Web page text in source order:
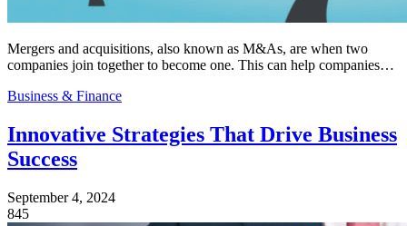
Mergers and acquisitions, also known as M&As, are when two
companies join together to become one. This can help companies…
Business & Finance
Innovative Strategies That Drive Business
Success
September 4, 2024
845